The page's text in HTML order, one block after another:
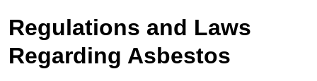
Regulations and Laws
Regarding Asbestos